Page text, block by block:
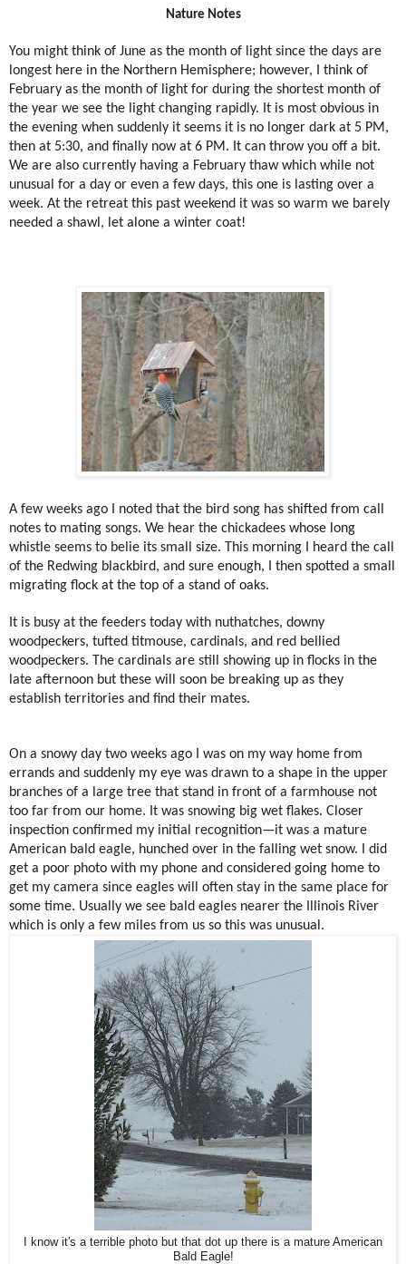
Nature Notes
You might think of June as the month of light since the days are
longest here in the Northern Hemisphere; however, I think of
February as the month of light for during the shortest month of
the year we see the light changing rapidly. It is most obvious in
the evening when suddenly it seems it is no longer dark at 5 PM,
then at 5:30, and finally now at 6 PM. It can throw you off a bit.
We are also currently having a February thaw which while not
unusual for a day or even a few days, this one is lasting over a
week. At the retreat this past weekend it was so warm we barely
needed a shawl, let alone a winter coat!
A few weeks ago I noted that the bird song has shifted from call
notes to mating songs. We hear the chickadees whose long
whistle seems to belie its small size. This morning I heard the call
of the Redwing blackbird, and sure enough, I then spotted a small
migrating flock at the top of a stand of oaks.
It is busy at the feeders today with nuthatches, downy
woodpeckers, tufted titmouse, cardinals, and red bellied
woodpeckers. The cardinals are still showing up in flocks in the
late afternoon but these will soon be breaking up as they
establish territories and find their mates.
On a snowy day two weeks ago I was on my way home from
errands and suddenly my eye was drawn to a shape in the upper
branches of a large tree that stand in front of a farmhouse not
too far from our home. It was snowing big wet flakes. Closer
inspection confirmed my initial recognition—it was a mature
American bald eagle, hunched over in the falling wet snow. I did
get a poor photo with my phone and considered going home to
get my camera since eagles will often stay in the same place for
some time. Usually we see bald eagles nearer the Illinois River
which is only a few miles from us so this was unusual.
I know it's a terrible photo but that dot up there is a mature American
Bald Eagle!